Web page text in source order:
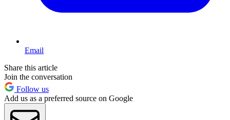
Email
Share this article
Join the conversation
Follow us
Add us as a preferred source on Google